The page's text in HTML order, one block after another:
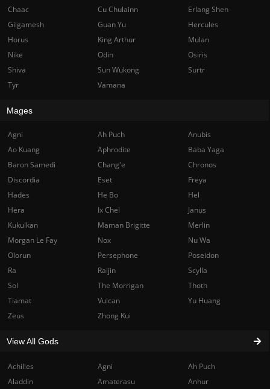
Achilles Agni
Ah Puch
Aladdin
Amaterasu
Anhur
Chaac
Cu Chulainn
Erlang Shen
Gilgamesh
Guan Yu
Hercules
Horus
King Arthur
Mulan
Nike
Odin
Osiris
Shiva
Sun Wukong
Surtr
Tyr
Vamana
Mages
Agni Ah Puch
Anubis
Ao Kuang
Aphrodite
Baba Yaga
Baron Samedi
Chang'e
Chronos
Discordia
Eset
Freya
Hades
He Bo
Hel
Hera
Ix Chel
Janus
Kukulkan
Maman Brigitte
Merlin
Morgan Le Fay
Nox
Nu Wa
Olorun
Persephone
Poseidon
Ra
Raijin
Scylla
Sol
The Morrigan
Thoth
Tiamat
Vulcan
Yu Huang
Zeus
Zhong Kui
View All Gods